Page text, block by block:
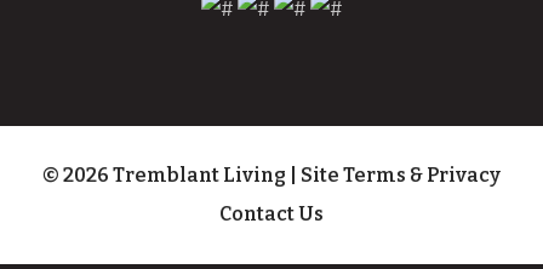
© 2026 Tremblant Living
Site Terms & Privacy
Contact Us